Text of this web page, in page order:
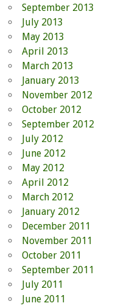
September 2013
July 2013
May 2013
April 2013
March 2013
January 2013
November 2012
October 2012
September 2012
July 2012
June 2012
May 2012
April 2012
March 2012
January 2012
December 2011
November 2011
October 2011
September 2011
July 2011
June 2011